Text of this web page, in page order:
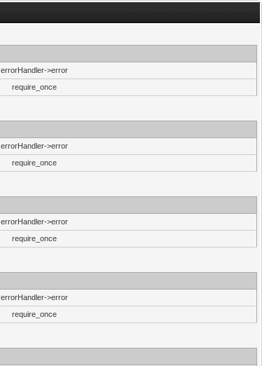
errorHandler->error
require_once
errorHandler->error
require_once
errorHandler->error
require_once
errorHandler->error
require_once